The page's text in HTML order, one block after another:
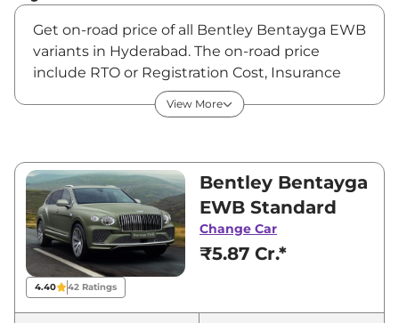
Get on-road price of all Bentley Bentayga EWB
variants in Hyderabad. The on-road price
include RTO or Registration Cost, Insurance
Cost, Basic Accessories Cost like fast tag and
others. Bentley Bentayga EWB on-road price
showroom price of Bentayga EWB is between
₹5,87,18,800 and ₹6,36,74,100. Visit your
nearest Bentley Bentayga EWB showroom in
Hyderabad for best deals and offers. Also, find
latest news and updates on Bentayga EWB.
Bentayga EWB On road Price in
View More
4.40 42 Ratings
Bentley Bentayga
EWB Standard
Change Car
₹5.87 Cr.*